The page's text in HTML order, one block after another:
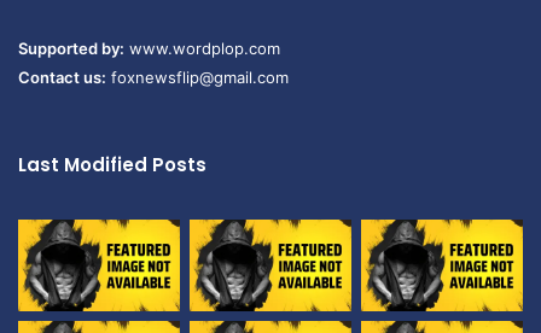
Supported by: www.wordplop.com
Contact us: foxnewsflip@gmail.com
Last Modified Posts